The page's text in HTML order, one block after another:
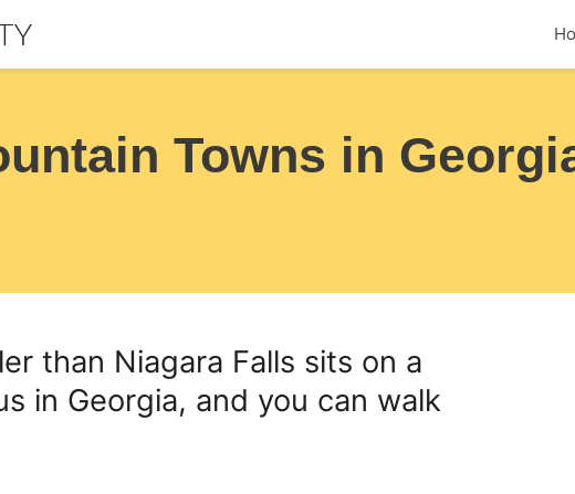
Towns in
than Niagara Falls sits on a
in Georgia, and you can walk